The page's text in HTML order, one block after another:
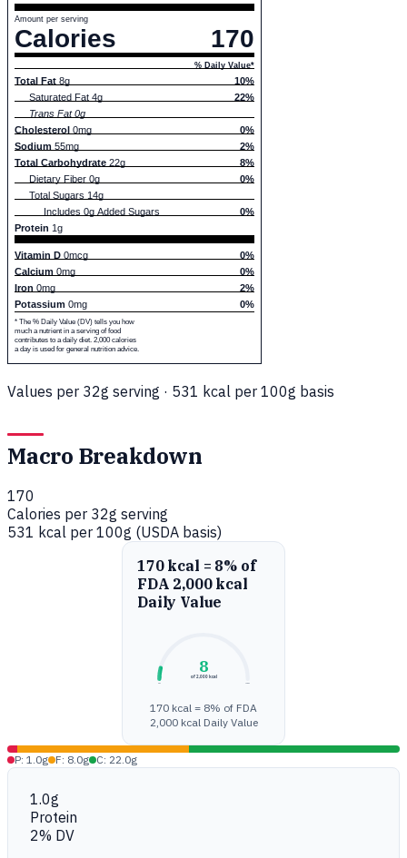
Amount per serving
Calories 170
% Daily Value*
Total Fat 8g
10%
Saturated Fat 4g
22%
Trans Fat 0g
Cholesterol 0mg
0%
Sodium 55mg
2%
Total Carbohydrate 22g
8%
Dietary Fiber 0g
0%
Total Sugars 14g
Includes 0g Added Sugars
0%
Protein 1g
Vitamin D 0mcg
0%
Calcium 0mg
0%
Iron 0mg
2%
Potassium 0mg 0%
* The % Daily Value (DV) tells you how
much a nutrient in a serving of food
contributes to a daily diet. 2,000 calories
a day is used for general nutrition advice.
Values per 32g serving · 531 kcal per 100g basis
Macro Breakdown
170
Calories per 32g serving
531 kcal per 100g (USDA basis)
170 kcal = 8% of
FDA 2,000 kcal
Daily Value
8
of 2,000 kcal
170 kcal = 8% of FDA
2,000 kcal Daily Value
P: 1.0g F: 8.0g C: 22.0g
1.0g
Protein
2% DV